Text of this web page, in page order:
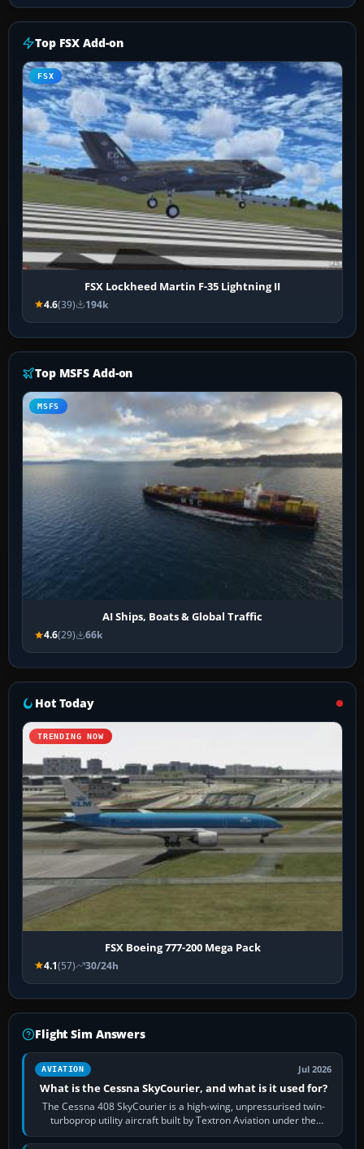
Top FSX Add-on
FSX
FSX Lockheed Martin F-35 Lightning II
4.6(39) 194k
Top MSFS Add-on
MSFS
AI Ships, Boats & Global Traffic
4.6(29) 66k
Hot Today
TRENDING NOW
FSX Boeing 777-200 Mega Pack
4.1(57) 30/24h
Flight Sim Answers
AVIATION Jul 2026
What is the Cessna SkyCourier, and what is it used for?
The Cessna 408 SkyCourier is a high-wing, unpressurised twin-
turboprop utility aircraft built by Textron Aviation under the
Cessna brand. It is used…